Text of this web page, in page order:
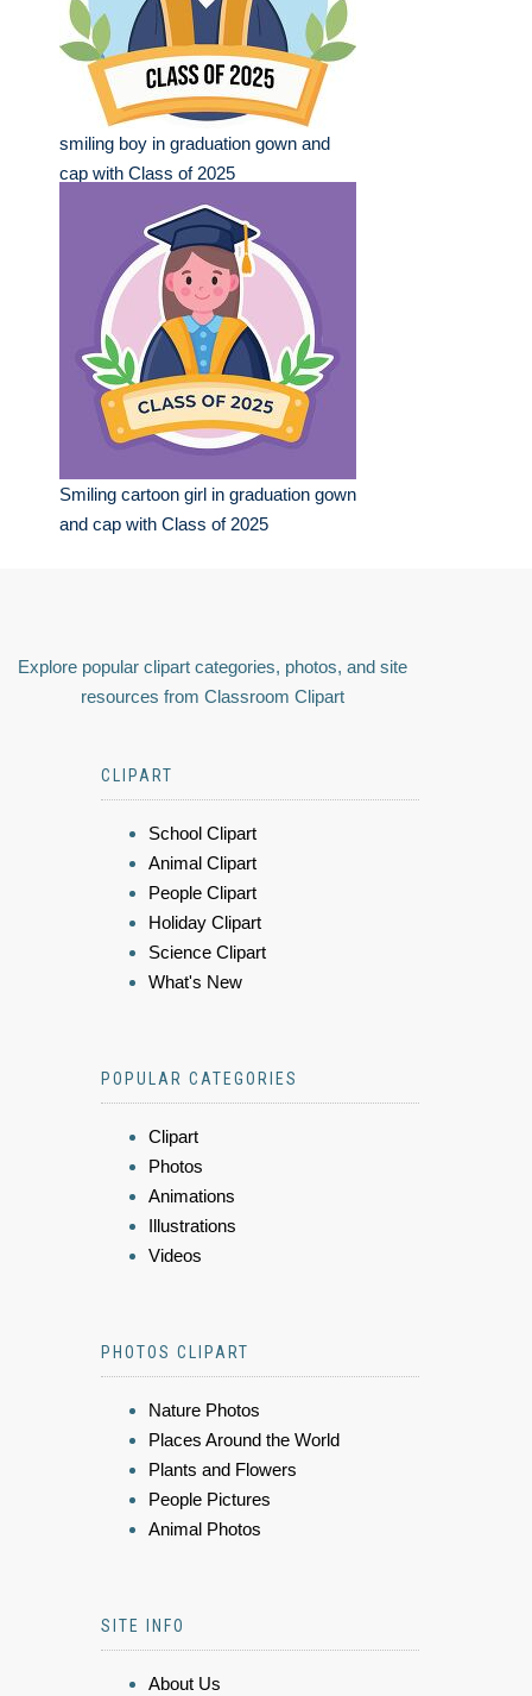
smiling boy in graduation gown and
cap with Class of 2025
Smiling cartoon girl in graduation gown
and cap with Class of 2025
Explore popular clipart categories, photos, and site
resources from Classroom Clipart
CLIPART
School Clipart
Animal Clipart
People Clipart
Holiday Clipart
Science Clipart
What's New
POPULAR CATEGORIES
Clipart
Photos
Animations
Illustrations
Videos
PHOTOS CLIPART
Nature Photos
Places Around the World
Plants and Flowers
People Pictures
Animal Photos
SITE INFO
About Us